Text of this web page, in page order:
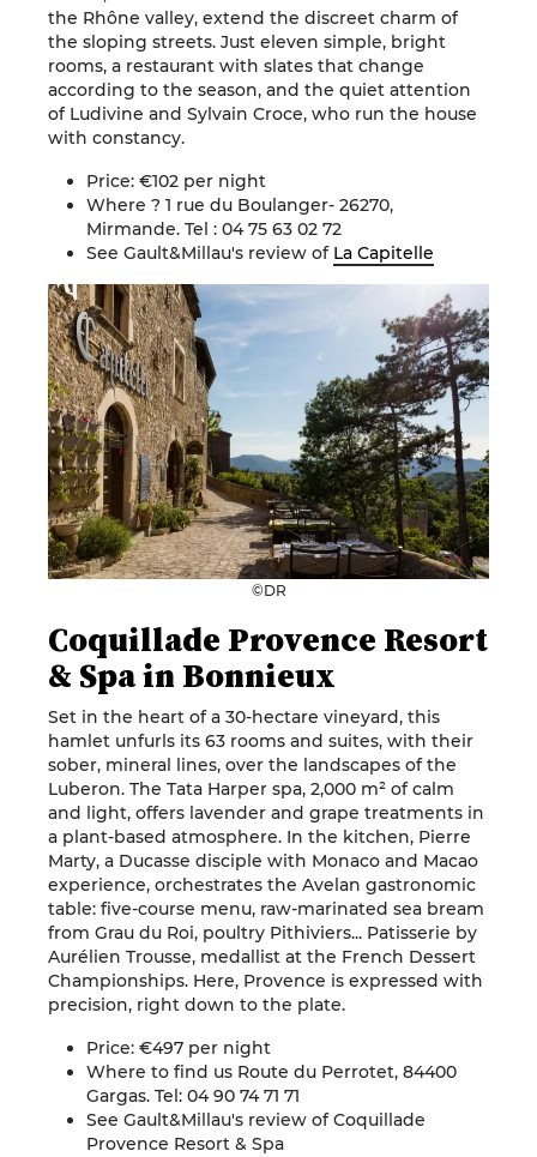
the Rhône valley, extend the discreet charm of
the sloping streets. Just eleven simple, bright
rooms, a restaurant with slates that change
according to the season, and the quiet attention
of Ludivine and Sylvain Croce, who run the house
with constancy.
Price: €102 per night
Where ? 1 rue du Boulanger- 26270,
Mirmande. Tel : 04 75 63 02 72
See Gault&Millau's review of La Capitelle
©DR
Coquillade Provence Resort
& Spa in Bonnieux
Set in the heart of a 30-hectare vineyard, this
hamlet unfurls its 63 rooms and suites, with their
sober, mineral lines, over the landscapes of the
Luberon. The Tata Harper spa, 2,000 m² of calm
and light, offers lavender and grape treatments in
a plant-based atmosphere. In the kitchen, Pierre
Marty, a Ducasse disciple with Monaco and Macao
experience, orchestrates the Avelan gastronomic
table: five-course menu, raw-marinated sea bream
from Grau du Roi, poultry Pithiviers... Patisserie by
Aurélien Trousse, medallist at the French Dessert
Championships. Here, Provence is expressed with
precision, right down to the plate.
Price: €497 per night
Where to find us Route du Perrotet, 84400
Gargas. Tel: 04 90 74 71 71
See Gault&Millau's review ofCoquillade
Provence Resort & Spa